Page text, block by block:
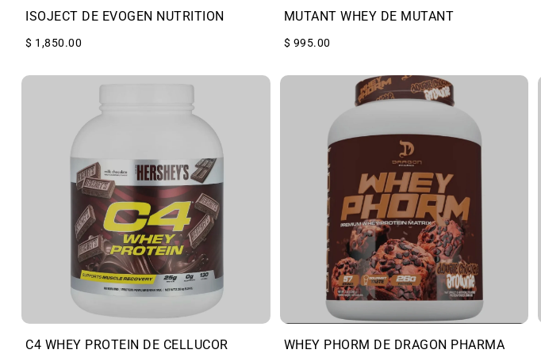
ISOJECT DE EVOGEN NUTRITION
$ 1,850.00
MUTANT WHEY DE MUTANT
$ 995.00
C4 WHEY PROTEIN DE CELLUCOR WHEY PHORM DE DRAGON PHARMA